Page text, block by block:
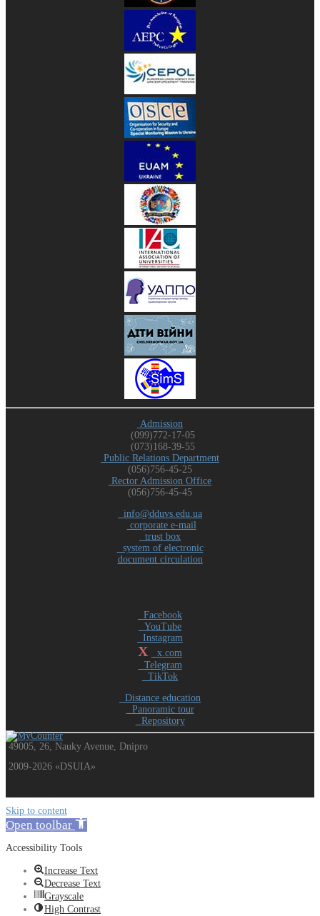
Admission
(099)772-17-05
(073)168-39-55
Public Relations Department
(056)756-45-25
Rector Admission Office
(056)756-45-45
info@dduvs.edu.ua
corporate e-mail
trust box
system of electronic
document circulation
Facebook
YouTube
Instagram
X
x.com
Telegram
TikTok
Distance education
Panoramic tour
Repository
49005, 26, Nauky Avenue, Dnipro
2009-2026 «DSUIA»
Skip to content
Open toolbar
Accessibility Tools
Increase Text
Decrease Text
Grayscale
High Contrast